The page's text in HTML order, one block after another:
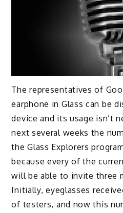
The representatives of
earphone in Glass can be
device and its usage isn’t
next several weeks the
the Glass Explorers
because every of the
will be able to invite three
Initially, eyeglasses
of testers, and now this